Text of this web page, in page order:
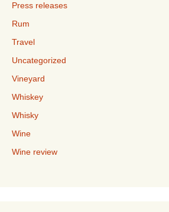
Press releases
Rum
Travel
Uncategorized
Vineyard
Whiskey
Whisky
Wine
Wine review